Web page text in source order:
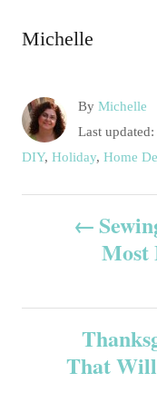
Michelle
By A
u
h
Michelle
P
o
t
d
Last updated:
C
t
DIY, Holiday, Home
s
Most
That